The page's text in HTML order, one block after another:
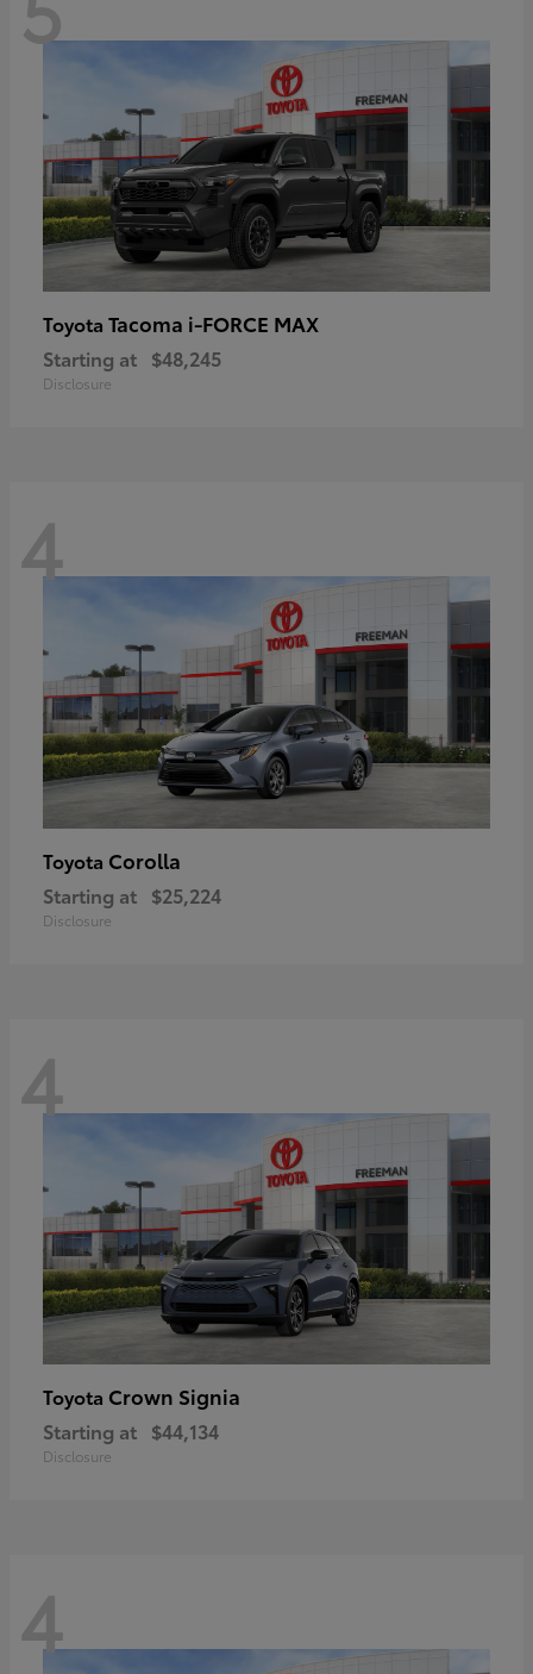
Toyota Tacoma i-FORCE MAX
Starting at $48,245
Disclosure
4
Toyota Corolla
Starting at $25,224
Disclosure
4
Toyota Crown Signia
Starting at $44,134
Disclosure
4